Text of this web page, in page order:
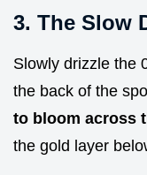
3. The Slow
Slowly drizzle the
the back of the
to bloom across
the gold layer